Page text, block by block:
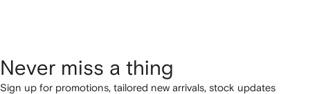
Never miss a thing
Sign up for promotions, tailored new arrivals, stock updates